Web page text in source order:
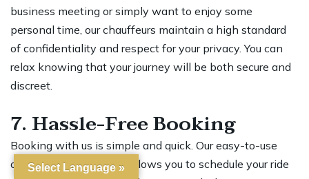
business meeting or simply want to enjoy some
personal time, our chauffeurs maintain a high standard
of confidentiality and respect for your privacy. You can
relax knowing that your journey will be both secure and
discreet.
7. Hassle-Free Booking
Booking with us is simple and quick. Our easy-to-use
online booking system allows you to schedule your ride
Select Language »